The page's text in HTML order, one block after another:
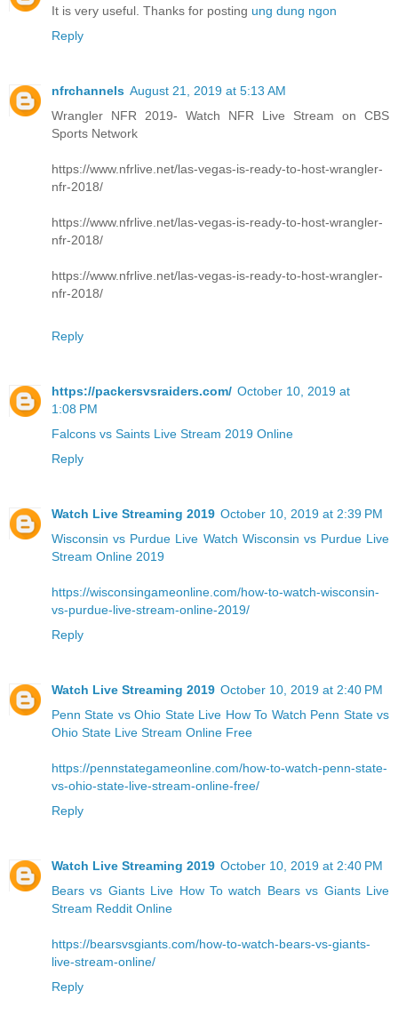
It is very useful. Thanks for posting ung dung ngon
Reply
nfrchannels August 21, 2019 at 5:13 AM
Wrangler NFR 2019- Watch NFR Live Stream on CBS
Sports Network
https://www.nfrlive.net/las-vegas-is-ready-to-host-wrangler-
nfr-2018/
https://www.nfrlive.net/las-vegas-is-ready-to-host-wrangler-
nfr-2018/
https://www.nfrlive.net/las-vegas-is-ready-to-host-wrangler-
nfr-2018/
Reply
https://packersvsraiders.com/ October 10, 2019 at
1:08 PM
Falcons vs Saints Live Stream 2019 Online
Reply
Watch Live Streaming 2019 October 10, 2019 at 2:39 PM
Wisconsin vs Purdue Live Watch Wisconsin vs Purdue Live
Stream Online 2019
https://wisconsingameonline.com/how-to-watch-wisconsin-
vs-purdue-live-stream-online-2019/
Reply
Watch Live Streaming 2019 October 10, 2019 at 2:40 PM
Penn State vs Ohio State Live How To Watch Penn State vs
Ohio State Live Stream Online Free
https://pennstategameonline.com/how-to-watch-penn-state-
vs-ohio-state-live-stream-online-free/
Reply
Watch Live Streaming 2019 October 10, 2019 at 2:40 PM
Bears vs Giants Live How To watch Bears vs Giants Live
Stream Reddit Online
https://bearsvsgiants.com/how-to-watch-bears-vs-giants-
live-stream-online/
Reply